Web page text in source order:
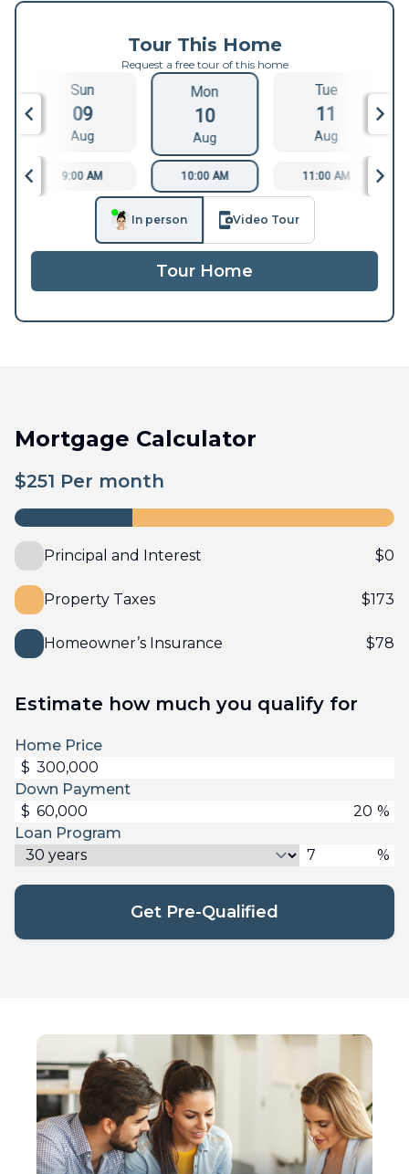
Tour This Home
Request a free tour of this home
Sun
09
Aug
Mon
10
Aug
Tue
11
Aug
9:00 AM 10:00 AM 11:00 AM
In person Video Tour
Tour Home
Mortgage Calculator
$251 Per month
Principal and Interest $0
Property Taxes $173
Homeowner’s Insurance $78
Estimate how much you qualify for
Home Price
$
Down Payment
$
%
Loan Program
%
Get Pre-Qualified